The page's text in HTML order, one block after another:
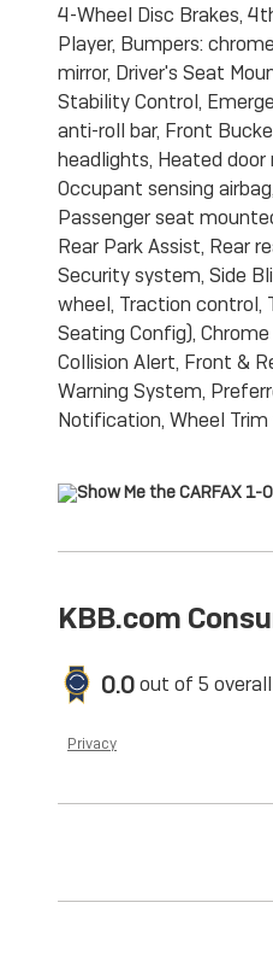
4-Wheel Disc Brakes,
Player, Bumpers:
mirror, Driver's Seat
Stability Control,
anti-roll bar, Front
headlights, Heated door
Occupant sensing
Passenger seat
Rear Park Assist, Rear
Security system, Side
wheel, Traction control,
Seating Config),
Collision Alert, Front &
Warning System,
Notification, Wheel
KBB.com
0.0out of 5 overall
Privacy